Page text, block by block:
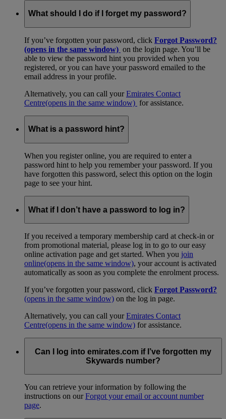
What should I do if I forget my password?
If you’ve forgotten your password, click Forgot Password?
(opens in the same window) on the login page. You’ll be
able to view the password hint you provided when you
registered, or you can have your password emailed to the
email address in your profile.
Alternatively, you can call yourEmirates Contact
Centre(opens in the same window) for assistance.
What is a password hint?
When you register online, you are required to enter a
password hint to help you remember your password. If you
have forgotten this password, select this option on the login
page to see your hint.
What if I don’t have a password to log in?
If you received a temporary membership card at check-in or
from promotional material, please log in to go to our easy
online activation page and get started. When you join
online(opens in the same window), your account is activated
automatically as soon as you complete the enrolment process.
If you’ve forgotten your password, click Forgot Password?
(opens in the same window) on the log in page.
Alternatively, you can call yourEmirates Contact
Centre(opens in the same window) for assistance.
Can I log into emirates.com if I’ve forgotten my
Skywards number?
You can retrieve your information by following the
instructions on ourForgot your email or account number
page.